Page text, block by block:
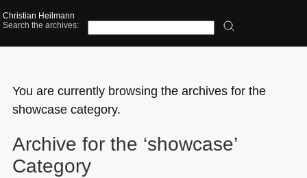
Christian Heilmann
Search the archives:
You are currently browsing the archives for the
showcase category.
Archive for the ‘showcase’
Category